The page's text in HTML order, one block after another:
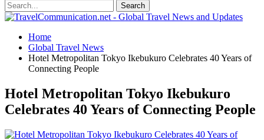
Home
Global Travel News
Hotel Metropolitan Tokyo Ikebukuro Celebrates 40 Years of
Connecting People
Hotel Metropolitan Tokyo Ikebukuro
Celebrates 40 Years of Connecting People